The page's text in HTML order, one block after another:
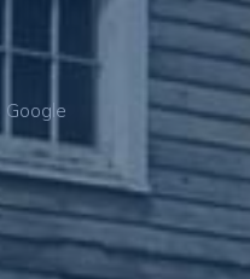
Google